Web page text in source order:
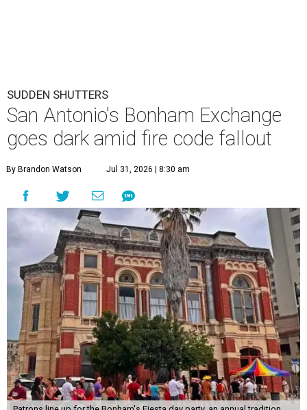
SUDDEN SHUTTERS
San Antonio's Bonham Exchange
goes dark amid fire code fallout
By Brandon Watson Jul 31, 2026 | 8:30 am